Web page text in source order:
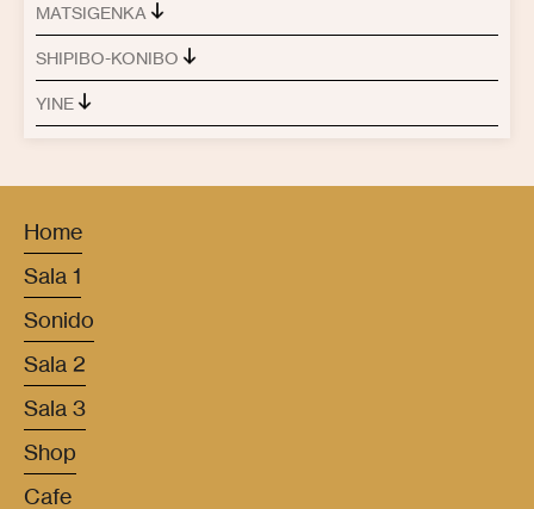
MATSIGENKA
SHIPIBO-KONIBO
YINE
Home
Sala 1
Sonido
Sala 2
Sala 3
Shop
Cafe